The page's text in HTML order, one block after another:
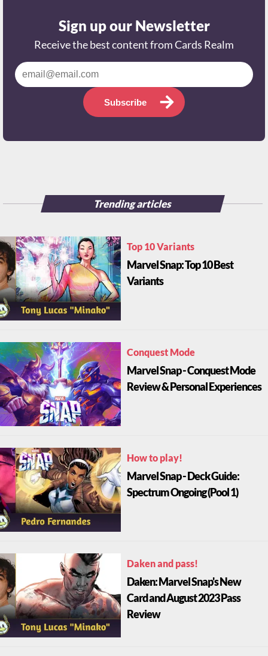
Sign up our Newsletter
Receive the best content from Cards Realm
Subscribe
Trending articles
Top 10 Variants
Marvel Snap: Top 10 Best
Variants
Conquest Mode
Marvel Snap - Conquest Mode
Review & Personal Experiences
How to play!
Marvel Snap - Deck Guide:
Spectrum Ongoing (Pool 1)
Daken and pass!
Daken: Marvel Snap's New
Card and August 2023 Pass
Review